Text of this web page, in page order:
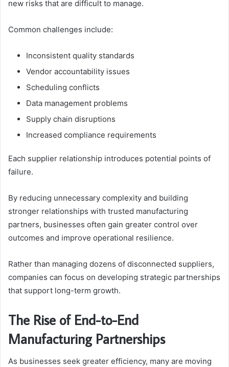
new risks that are difficult to manage.
Common challenges include:
Inconsistent quality standards
Vendor accountability issues
Scheduling conflicts
Data management problems
Supply chain disruptions
Increased compliance requirements
Each supplier relationship introduces potential points of
failure.
By reducing unnecessary complexity and building
stronger relationships with trusted manufacturing
partners, businesses often gain greater control over
outcomes and improve operational resilience.
Rather than managing dozens of disconnected suppliers,
companies can focus on developing strategic partnerships
that support long-term growth.
The Rise of End-to-End
Manufacturing Partnerships
As businesses seek greater efficiency, many are moving